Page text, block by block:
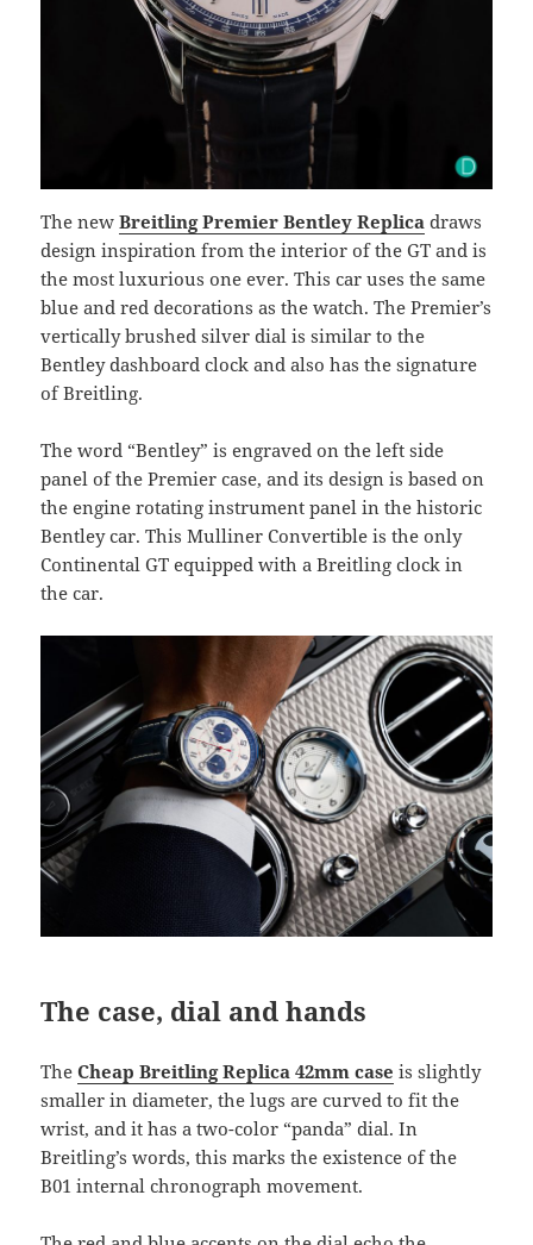
The newBreitling Premier Bentley Replica draws
design inspiration from the interior of the GT and is
the most luxurious one ever. This car uses the same
blue and red decorations as the watch. The Premier’s
vertically brushed silver dial is similar to the
Bentley dashboard clock and also has the signature
of Breitling.
The word “Bentley” is engraved on the left side
panel of the Premier case, and its design is based on
the engine rotating instrument panel in the historic
Bentley car. This Mulliner Convertible is the only
Continental GT equipped with a Breitling clock in
the car.
The case, dial and hands
TheCheap Breitling Replica 42mm case is slightly
smaller in diameter, the lugs are curved to fit the
wrist, and it has a two-color “panda” dial. In
Breitling’s words, this marks the existence of the
B01 internal chronograph movement.